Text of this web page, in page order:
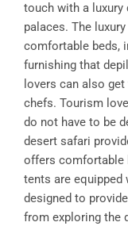
touch with a
palaces. The
comfortable beds,
furnishing that
lovers can also
chefs. Tourism
do not have to be
desert safari
offers comfortable
tents are equipped
designed to
from exploring the